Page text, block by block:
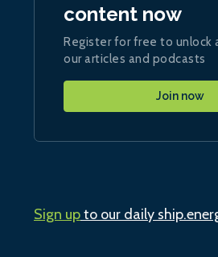
content now
Register for free to unlock
our articles and podcasts
Join now
Sign upto our daily